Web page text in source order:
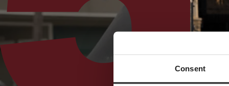
Consent